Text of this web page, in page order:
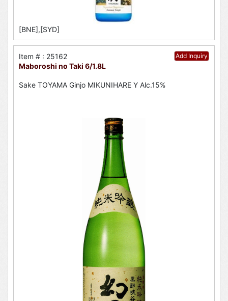
[BNE],[SYD]
Add Inquiry
Item # : 25162
Maboroshi no Taki 6/1.8L
Sake TOYAMA Ginjo MIKUNIHARE Y Alc.15%